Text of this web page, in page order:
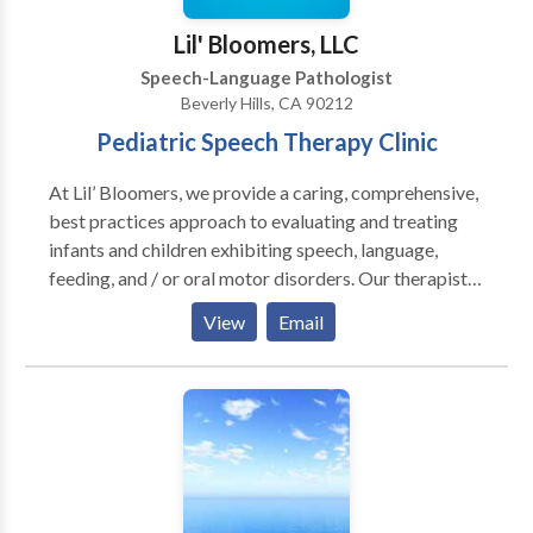
Therapy • Swallowing disorders • Voice Disorders
Please contact Amanda Harpst for a consultation.
Lil' Bloomers, LLC
Speech-Language Pathologist
Beverly Hills, CA 90212
Pediatric Speech Therapy Clinic
At Lil’ Bloomers, we provide a caring, comprehensive,
best practices approach to evaluating and treating
infants and children exhibiting speech, language,
feeding, and / or oral motor disorders. Our therapists
tailor treatment to meet the unique needs of your
child. Our 18 years of experience and extensive
certifications allow us to integrate different
modalities and approaches to achieve desired
outcomes. Our therapists are constantly seeking new
treatment methods and can be consulted with regard
to both traditional and upcoming / research based
View Email